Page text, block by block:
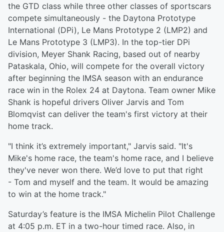
the GTD class while three other classes of sportscars
compete simultaneously - the Daytona Prototype
International (DPi), Le Mans Prototype 2 (LMP2) and
Le Mans Prototype 3 (LMP3). In the top-tier DPi
division, Meyer Shank Racing, based out of nearby
Pataskala, Ohio, will compete for the overall victory
after beginning the IMSA season with an endurance
race win in the Rolex 24 at Daytona. Team owner Mike
Shank is hopeful drivers Oliver Jarvis and Tom
Blomqvist can deliver the team's first victory at their
home track.
"I think it’s extremely important," Jarvis said. "It's
Mike's home race, the team's home race, and I believe
they've never won there. We’d love to put that right
- Tom and myself and the team. It would be amazing
to win at the home track."
Saturday’s feature is the IMSA Michelin Pilot Challenge
at 4:05 p.m. ET in a two-hour timed race. Also, in